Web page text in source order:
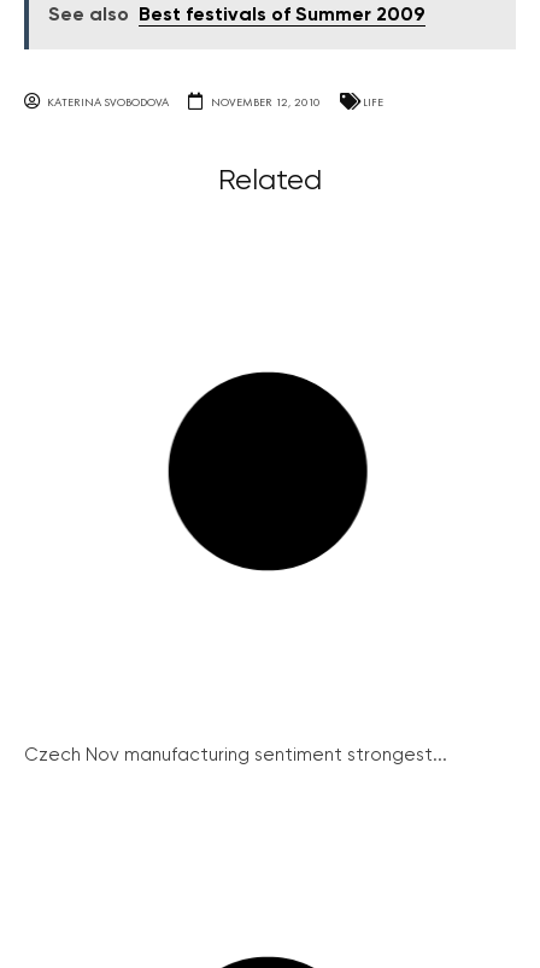
See also Best festivals of Summer 2009
KATERINA SVOBODOVA NOVEMBER 12, 2010 LIFE
Related
Czech Nov manufacturing sentiment strongest...